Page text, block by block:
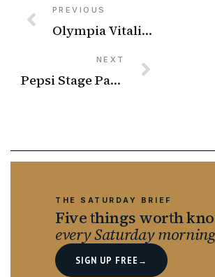
PREVIOUS
Olympia Vitalis on Love Supreme, Gospel Roots and Finding Her Voice
NEXT
Pepsi Stage Pass Is Giving Music Fans Free Access to Major UK Gigs and Festivals
THE SATURDAY BRIEF
Five things worth
every Saturday
SIGN UP FREE →